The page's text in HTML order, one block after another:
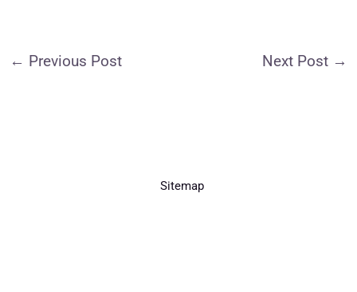
← Previous Post Next Post →
Sitemap